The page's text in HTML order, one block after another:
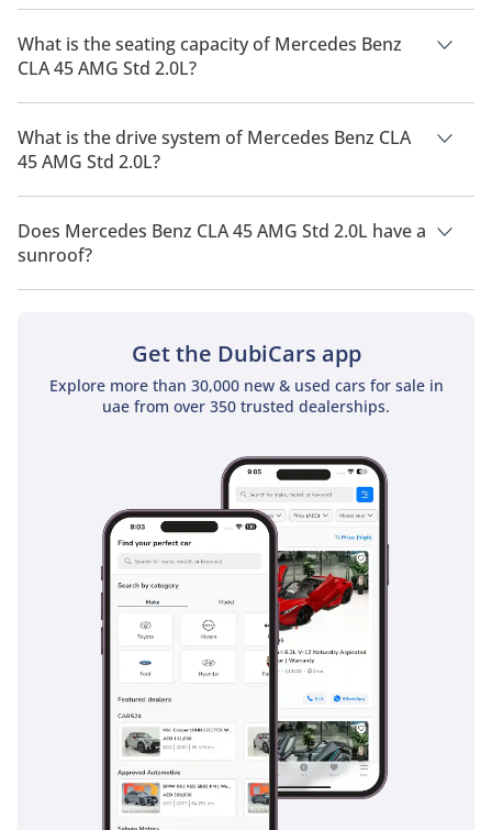
The manufacturer suggested fuel economy of Mercedes Benz
CLA 45 AMG 2026 is 10Km/L.
What is the seating capacity of Mercedes Benz
CLA 45 AMG Std 2.0L?
Mercedes Benz CLA 45 AMG Std 2.0L has a seating capacity of
5 people.
What is the drive system of Mercedes Benz CLA
45 AMG Std 2.0L?
Mercedes Benz CLA 45 AMG Std 2.0L has a drivetrain of All
Wheel Drive.
Does Mercedes Benz CLA 45 AMG Std 2.0L have a
sunroof?
No, Mercedes Benz CLA 45 AMG Std 2.0L does not come with
Get the DubiCars app
Explore more than 30,000 new & used cars for sale in
uae from over 350 trusted dealerships.